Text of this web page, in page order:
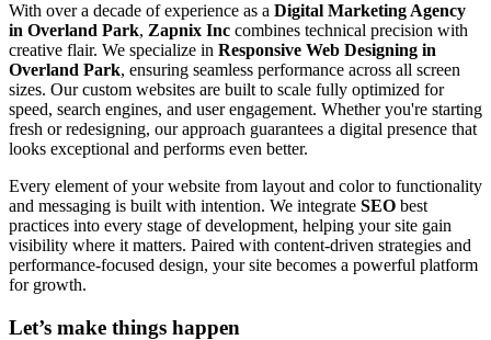
With over a decade of experience as a Digital Marketing Agency
in Overland Park, Zapnix Inc combines technical precision with
creative flair. We specialize in Responsive Web Designing in
Overland Park, ensuring seamless performance across all screen
sizes. Our custom websites are built to scale fully optimized for
speed, search engines, and user engagement. Whether you're starting
fresh or redesigning, our approach guarantees a digital presence that
looks exceptional and performs even better.
Every element of your website from layout and color to functionality
and messaging is built with intention. We integrate SEO best
practices into every stage of development, helping your site gain
visibility where it matters. Paired with content-driven strategies and
performance-focused design, your site becomes a powerful platform
for growth.
Let’s make things happen